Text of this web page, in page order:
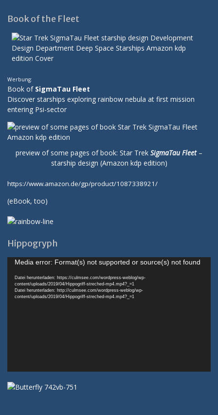
Book of the Fleet
Werbung:
Book of SigmaTau Fleet
Discover starships exploring rainbow nebula at first mission
entering Psi-sector
preview of some pages of book: Star Trek SigmaTau Fleet–
starship design (Amazon kdp edition)
https://www.amazon.de/gp/product/1087338921/
(eBook, too)
Hippogryph
Video-
Media error: Format(s) not supported or source(s) not found
Datei herunterladen: https://culmsee.com/wordpress-weblog/wp-
content/uploads/2019/04/Hippogriff-streched-mp4.mp4?_=1
Datei herunterladen: http://culmsee.com/wordpress-weblog/wp-
content/uploads/2019/04/Hippogriff-streched-mp4.mp4?_=1